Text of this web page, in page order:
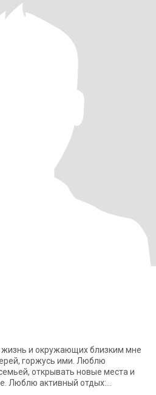
и окружающих близким мне
горжусь ими. Люблю
открывать новые места и
Люблю активный отдых: